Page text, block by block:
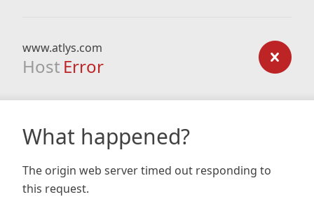
www.atlys.com
Host Error
What happened?
The origin web server timed out responding to
this request.